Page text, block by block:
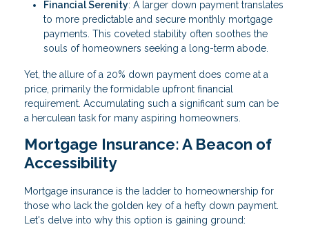
Financial Serenity: A larger down payment translates
to more predictable and secure monthly mortgage
payments. This coveted stability often soothes the
souls of homeowners seeking a long-term abode.
Yet, the allure of a 20% down payment does come at a
price, primarily the formidable upfront financial
requirement. Accumulating such a significant sum can be
a herculean task for many aspiring homeowners.
Mortgage Insurance: A Beacon of
Accessibility
Mortgage insurance is the ladder to homeownership for
those who lack the golden key of a hefty down payment.
Let's delve into why this option is gaining ground: